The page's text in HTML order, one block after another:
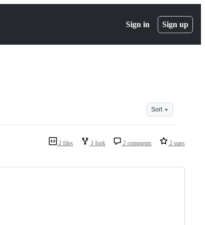
Sign in Sign up
Sort
2 files 1 fork 2 comments 2 stars